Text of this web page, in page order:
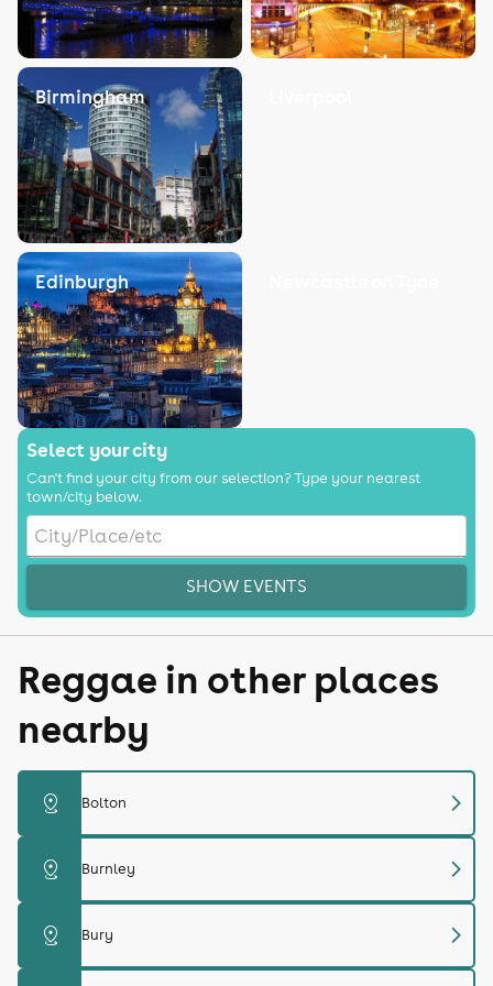
Birmingham
Edinburgh
Select your city
Can't find your city from our selection? Type your nearest
town/city below.
SHOW EVENTS
Reggae in other places
nearby
distance Bolton chevron_right
distance Burnley chevron_right
distance Bury chevron_right